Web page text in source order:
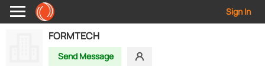
Sign In
FORMTECH
Send Message